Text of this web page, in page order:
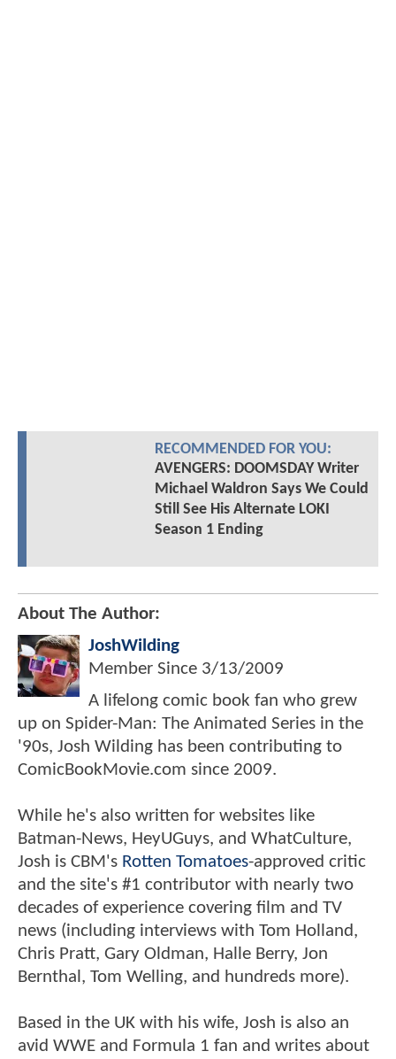
RECOMMENDED FOR YOU:
AVENGERS: DOOMSDAY Writer
Michael Waldron Says We Could
Still See His Alternate LOKI
Season 1 Ending
About The Author:
JoshWilding
Member Since 3/13/2009
A lifelong comic book fan who grew
up on Spider-Man: The Animated Series in the
'90s, Josh Wilding has been contributing to
ComicBookMovie.com since 2009.
While he's also written for websites like
Batman-News, HeyUGuys, and WhatCulture,
Josh is CBM's Rotten Tomatoes-approved critic
and the site's #1 contributor with nearly two
decades of experience covering film and TV
news (including interviews with Tom Holland,
Chris Pratt, Gary Oldman, Halle Berry, Jon
Bernthal, Tom Welling, and hundreds more).
Based in the UK with his wife, Josh is also an
avid WWE and Formula 1 fan and writes about